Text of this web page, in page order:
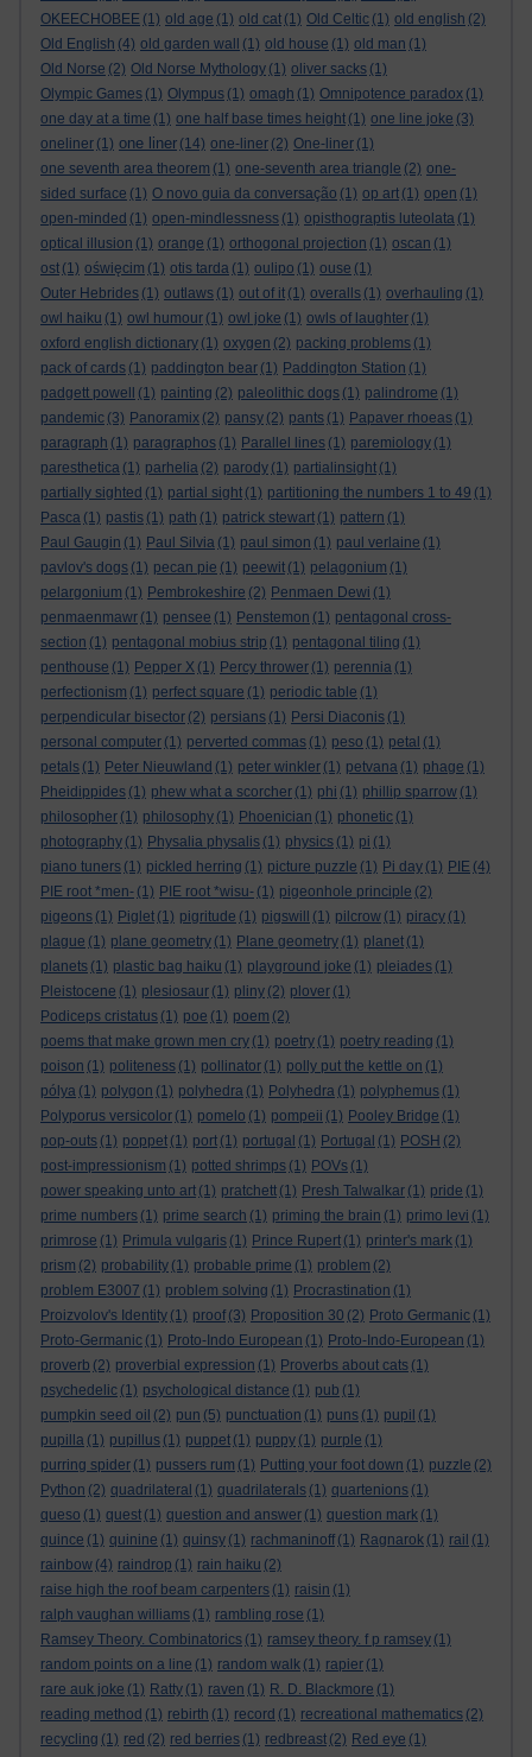
OKEECHOBEE (1) old age (1) old cat (1) Old Celtic (1) old english (2)
Old English (4) old garden wall (1) old house (1) old man (1)
Old Norse (2) Old Norse Mythology (1) oliver sacks (1)
Olympic Games (1) Olympus (1) omagh (1) Omnipotence paradox (1)
one day at a time (1) one half base times height (1) one line joke (3)
oneliner (1) one liner (14) one-liner (2) One-liner (1)
one seventh area theorem (1) one-seventh area triangle (2) one-
sided surface (1) O novo guia da conversação (1) op art (1) open (1)
open-minded (1) open-mindlessness (1) opisthograptis luteolata (1)
optical illusion (1) orange (1) orthogonal projection (1) oscan (1)
ost (1) oświęcim (1) otis tarda (1) oulipo (1) ouse (1)
Outer Hebrides (1) outlaws (1) out of it (1) overalls (1) overhauling (1)
owl haiku (1) owl humour (1) owl joke (1) owls of laughter (1)
oxford english dictionary (1) oxygen (2) packing problems (1)
pack of cards (1) paddington bear (1) Paddington Station (1)
padgett powell
(1) painting (2) paleolithic dogs (1) palindrome (1)
pandemic (3) Panoramix (2) pansy (2) pants (1) Papaver rhoeas (1)
paragraph (1) paragraphos (1) Parallel lines (1) paremiology (1)
paresthetica (1) parhelia (2) parody (1) partialinsight (1)
partially sighted (1) partial sight (1) partitioning the numbers 1 to 49 (1)
Pasca (1) pastis (1) path (1) patrick stewart (1) pattern (1)
Paul Gaugin (1) Paul Silvia (1) paul simon (1) paul verlaine (1)
pavlov's dogs (1) pecan pie (1) peewit (1) pelagonium (1)
pelargonium (1) Pembrokeshire (2) Penmaen Dewi (1)
penmaenmawr (1) pensee (1) Penstemon (1) pentagonal cross-
section (1) pentagonal mobius strip (1) pentagonal tiling (1)
penthouse (1) Pepper X (1) Percy thrower (1) perennia (1)
perfectionism (1) perfect square (1) periodic table (1)
perpendicular bisector (2) persians (1) Persi Diaconis (1)
personal computer (1) perverted commas (1) peso (1) petal (1)
petals (1) Peter Nieuwland (1) peter winkler (1) petvana (1) phage (1)
Pheidippides (1) phew what a scorcher (1) phi (1) phillip sparrow (1)
philosopher (1) philosophy (1) Phoenician (1) phonetic (1)
photography (1) Physalia physalis (1) physics (1) pi (1)
piano tuners (1) pickled herring (1) picture puzzle (1) Pi day (1) PIE (4)
PIE root *men- (1) PIE root *wisu- (1) pigeonhole principle (2)
pigeons (1) Piglet (1) pigritude (1) pigswill (1) pilcrow (1) piracy (1)
plague (1) plane geometry (1) Plane geometry (1) planet (1)
planets (1) plastic bag haiku (1) playground joke (1) pleiades (1)
Pleistocene (1) plesiosaur (1) pliny (2) plover (1)
Podiceps cristatus (1) poe (1) poem (2)
poems that make grown men cry (1) poetry (1) poetry reading (1)
poison (1) politeness (1) pollinator (1) polly put the kettle on (1)
pólya (1) polygon (1) polyhedra (1) Polyhedra (1) polyphemus (1)
Polyporus versicolor (1) pomelo (1) pompeii (1) Pooley Bridge (1)
pop-outs (1) poppet (1) port (1) portugal (1) Portugal (1) POSH (2)
post-impressionism (1) potted shrimps (1) POVs (1)
power speaking unto art (1) pratchett (1) Presh Talwalkar (1) pride (1)
prime numbers (1) prime search (1) priming the brain (1) primo levi (1)
primrose (1) Primula vulgaris (1) Prince Rupert (1) printer's mark (1)
prism (2) probability (1) probable prime (1) problem (2)
problem E3007 (1) problem solving (1) Procrastination (1)
Proizvolov's Identity (1) proof (3) Proposition 30 (2) Proto Germanic (1)
Proto-Germanic (1) Proto-Indo European (1) Proto-Indo-European (1)
proverb (2) proverbial expression (1) Proverbs about cats (1)
psychedelic (1) psychological distance (1) pub (1)
pumpkin seed oil (2) pun (5) punctuation (1) puns (1) pupil (1)
pupilla (1) pupillus (1) puppet (1) puppy (1) purple (1)
purring spider (1) pussers rum (1) Putting your foot down (1) puzzle (2)
Python (2) quadrilateral (1) quadrilaterals (1) quartenions (1)
queso (1) quest (1) question and answer (1) question mark (1)
quince (1) quinine (1) quinsy (1) rachmaninoff (1) Ragnarok (1) rail (1)
rainbow (4) raindrop (1) rain haiku (2)
raise high the roof beam carpenters (1) raisin (1)
ralph vaughan williams (1) rambling rose (1)
Ramsey Theory. Combinatorics (1) ramsey theory. f p ramsey (1)
random points on a line (1) random walk (1) rapier (1)
rare auk joke (1) Ratty (1) raven (1) R. D. Blackmore (1)
reading method (1) rebirth (1) record (1) recreational mathematics (2)
recycling (1) red (2) red berries (1) redbreast (2) Red eye (1)